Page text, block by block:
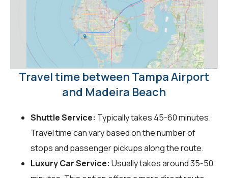
Travel time between Tampa Airport
and Madeira Beach
Shuttle Service: Typically takes 45-60 minutes.
Travel time can vary based on the number of
stops and passenger pickups along the route.
Luxury Car Service: Usually takes around 35-50